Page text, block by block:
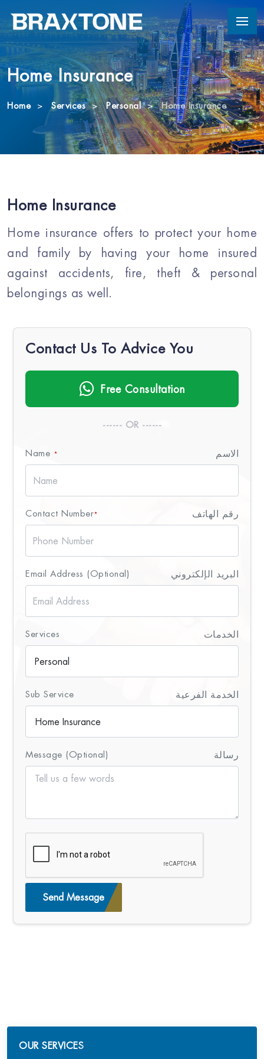
Home Insurance
Home Services Personal Home Insurance
OUR SERVICES
Home Insurance
Home insurance offers to protect your home
and family by having your home insured
against accidents, fire, theft & personal
belongings as well.
Contact Us To Advice You
Free Consultation
------ OR ------
Name * الاسم
Contact Number* رقم الهاتف
Email Address (Optional) البريد الإلكتروني
Services الخدمات
Sub Service الخدمة الفرعية
Message (Optional) رسالة
Send Message